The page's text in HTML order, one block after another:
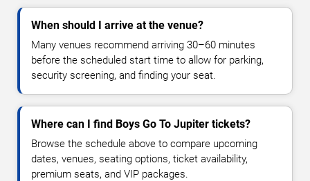
When should I arrive at the venue?
Many venues recommend arriving 30–60 minutes
before the scheduled start time to allow for parking,
security screening, and finding your seat.
Where can I find Boys Go To Jupiter tickets?
Browse the schedule above to compare upcoming
dates, venues, seating options, ticket availability,
premium seats, and VIP packages.